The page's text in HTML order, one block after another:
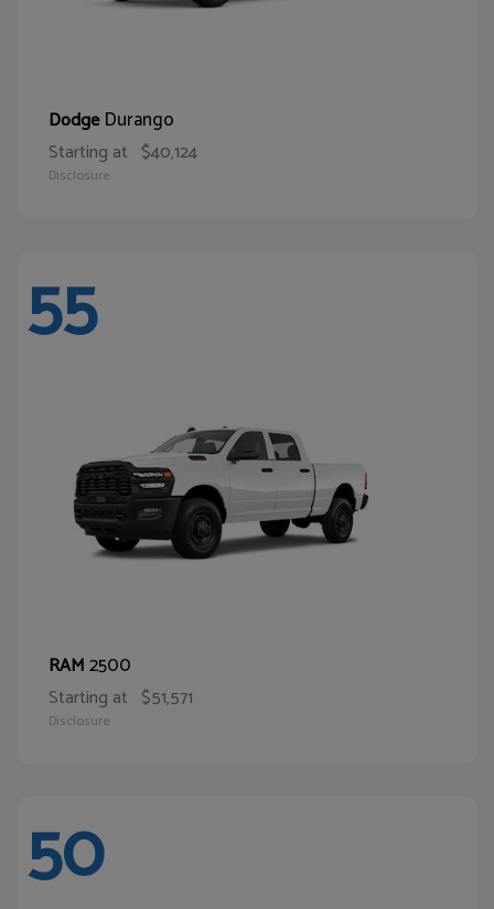
DodgeDurango
Starting at $40,124
Disclosure
55
RAM2500
Starting at $51,571
Disclosure
50